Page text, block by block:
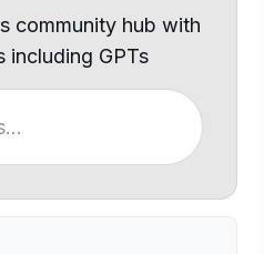
community hub with
including GPTs